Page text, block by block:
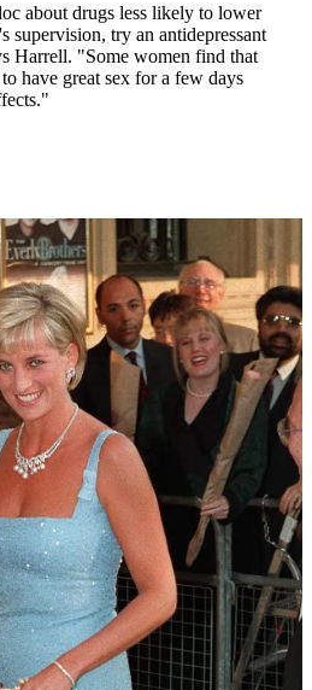
about drugs less likely to lower
try an antidepressant
Harrell. "Some women find that
have great sex for a few days